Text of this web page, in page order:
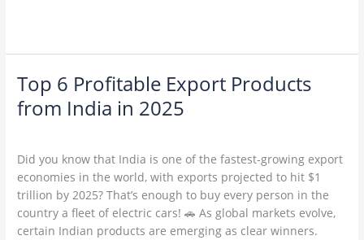
Top 6 Profitable Export Products
from India in 2025
Did you know that India is one of the fastest-growing export
economies in the world, with exports projected to hit $1
trillion by 2025? That’s enough to buy every person in the
country a fleet of electric cars! 🚗 As global markets evolve,
certain Indian products are emerging as clear winners.
Top
6
Profitable
Products
from
India
in
2025